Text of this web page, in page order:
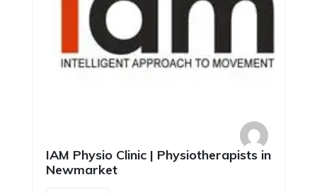
IAM Physio Clinic | Physiotherapists in
Newmarket